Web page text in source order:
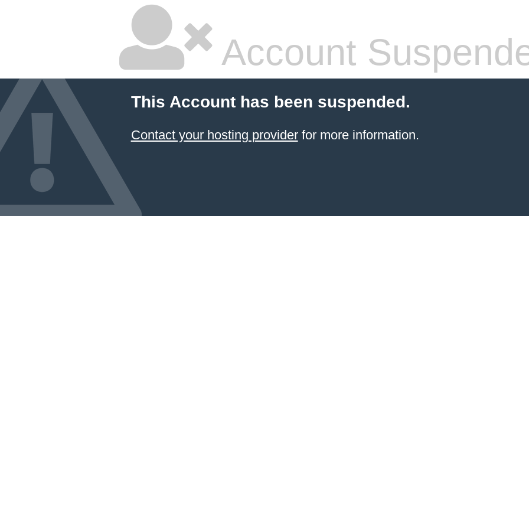
Account
This Account has been suspended.
Contact your hosting providerfor more information.